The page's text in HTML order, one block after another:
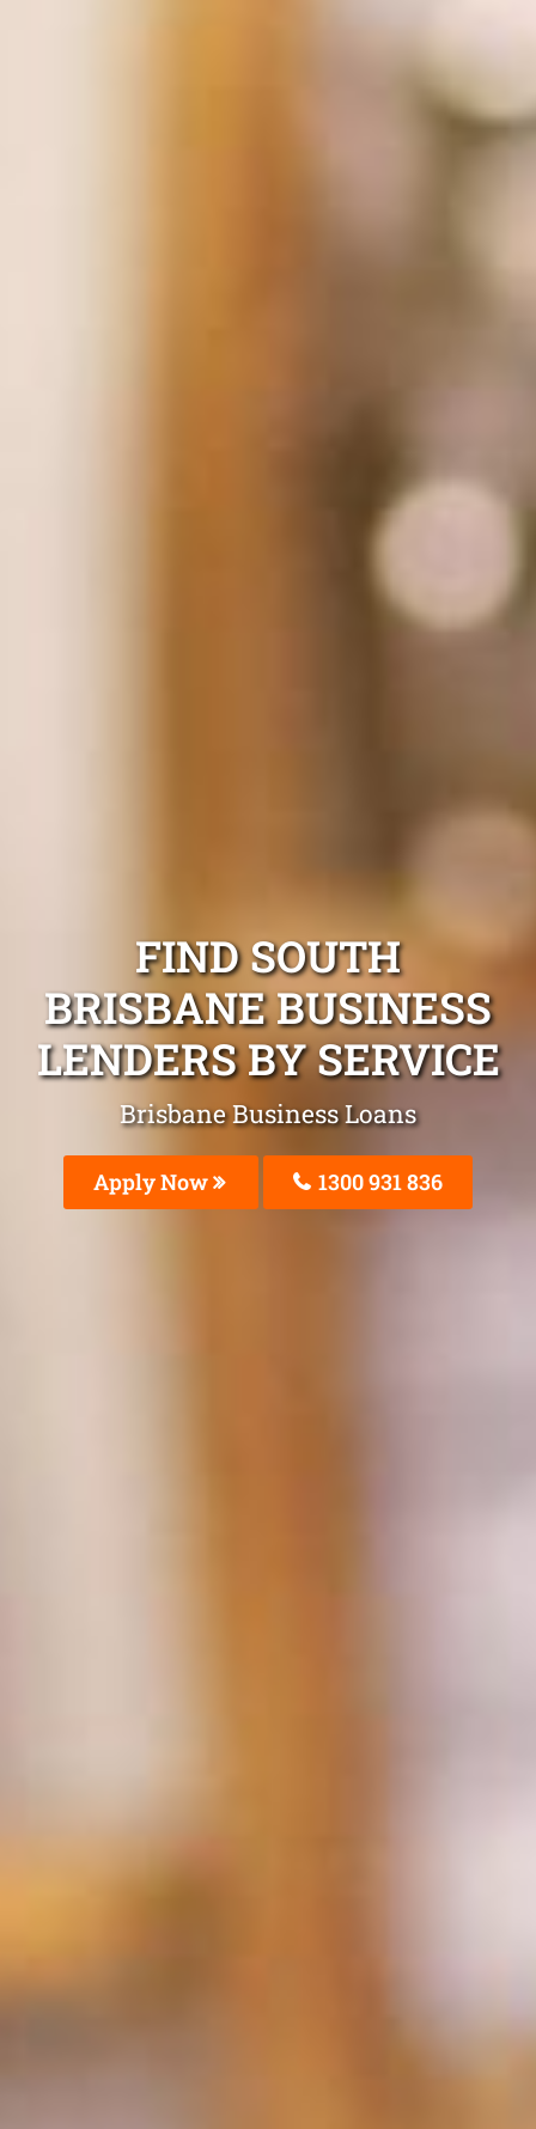
FIND SOUTH
BRISBANE BUSINESS
LENDERS BY SERVICE
Brisbane Business Loans
Apply Now 1300 931 836